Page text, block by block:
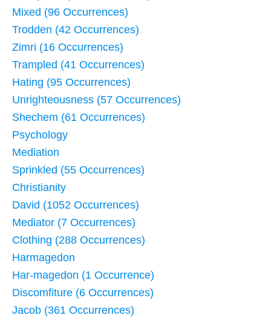
Mixed (96 Occurrences)
Trodden (42 Occurrences)
Zimri (16 Occurrences)
Trampled (41 Occurrences)
Hating (95 Occurrences)
Unrighteousness (57 Occurrences)
Shechem (61 Occurrences)
Psychology
Mediation
Sprinkled (55 Occurrences)
Christianity
David (1052 Occurrences)
Mediator (7 Occurrences)
Clothing (288 Occurrences)
Harmagedon
Har-magedon (1 Occurrence)
Discomfiture (6 Occurrences)
Jacob (361 Occurrences)